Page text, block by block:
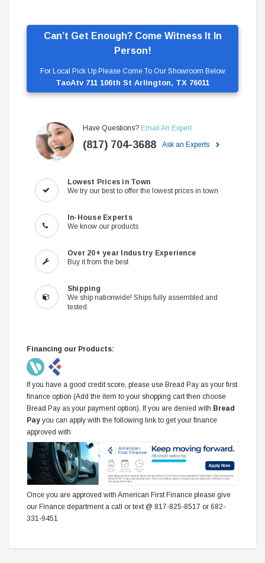
Can’t Get Enough? Come Witness It In
Person!
For Local Pick Up Please Come To Our Showroom Below
TaoAtv 711 106th St Arlington, TX 76011
Have Questions? Email An Expert
(817) 704-3688 Ask an Experts
Lowest Prices in Town
We try our best to offer the lowest prices in town
In-House Experts
We know our products
Over 20+ year Industry Experience
Buy it from the best
Shipping
We ship nationwide! Ships fully assembled and
tested.
Financing our Products:
If you have a good credit score, please use Bread Pay as your first
finance option (Add the item to your shopping cart then choose
Bread Pay as your payment option). If you are denied with Bread
Pay you can apply with the following link to get your finance
approved with
Once you are approved with American First Finance please give
our Finance department a call or text @ 817-825-8517 or 682-
331-9451